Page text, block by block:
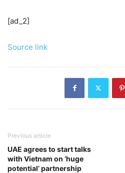
[ad_2]
Source link
Previous article
UAE agrees to start talks
with Vietnam on ‘huge
potential’ partnership